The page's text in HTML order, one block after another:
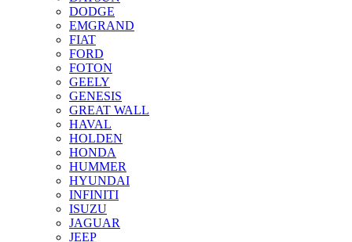
DODGE
EMGRAND
FIAT
FORD
FOTON
GEELY
GENESIS
GREAT WALL
HAVAL
HOLDEN
HONDA
HUMMER
HYUNDAI
INFINITI
ISUZU
JAGUAR
JEEP